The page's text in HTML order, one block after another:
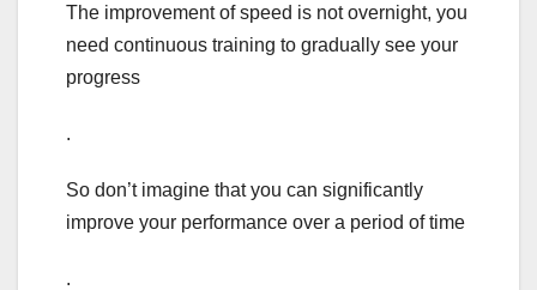
The improvement of speed is not overnight, you
need continuous training to gradually see your
progress
.
So don’t imagine that you can significantly
improve your performance over a period of time
.